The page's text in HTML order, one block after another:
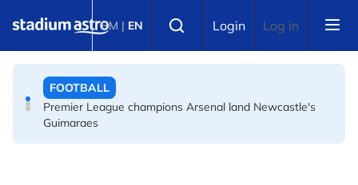
BM | EN Login Log in
Messi's father Jorge dies aged 68 in Argentina
FOOTBALL
Premier League champions Arsenal land Newcastle's
Guimaraes